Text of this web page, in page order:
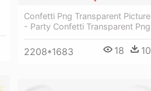
Confetti Png Transparent Picture
- Party Confetti Transparent Png
2208*1683 18 10